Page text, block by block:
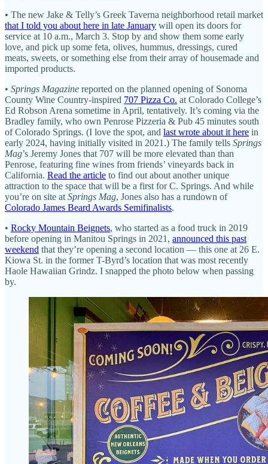
• The new Jake & Telly’s Greek Taverna neighborhood retail market
that I told you about here in late January will open its doors for
service at 10 a.m., March 3. Stop by and show them some early
love, and pick up some feta, olives, hummus, dressings, cured
meats, sweets, or something else from their array of housemade and
imported products.
• Springs Magazine reported on the planned opening of Sonoma
County Wine Country-inspired 707 Pizza Co. at Colorado College’s
Ed Robson Arena sometime in April, tentatively. It’s coming via the
Bradley family, who own Penrose Pizzeria & Pub 45 minutes south
of Colorado Springs. (I love the spot, and last wrote about it here in
early 2024, having initially visited in 2021.) The family tells Springs
Mag’s Jeremy Jones that 707 will be more elevated than than
Penrose, featuring fine wines from friends’ vineyards back in
California. Read the article to find out about another unique
attraction to the space that will be a first for C. Springs. And while
you’re on site at Springs Mag, Jones also has a rundown of
Colorado James Beard Awards Semifinalists.
• Rocky Mountain Beignets, who started as a food truck in 2019
before opening in Manitou Springs in 2021, announced this past
weekend that they’re opening a second location — this one at 26 E.
Kiowa St. in the former T-Byrd’s location that was most recently
Haole Hawaiian Grindz. I snapped the photo below when passing
by.